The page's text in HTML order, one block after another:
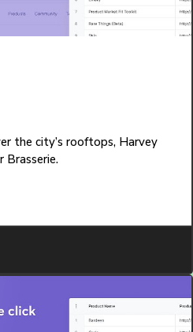
the city’s rooftops, Harvey
Brasserie.